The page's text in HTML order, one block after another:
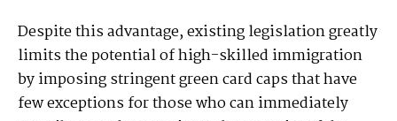
Despite this advantage, existing legislation greatly
limits the potential of high-skilled immigration
by imposing stringent green card caps that have
few exceptions for those who can immediately